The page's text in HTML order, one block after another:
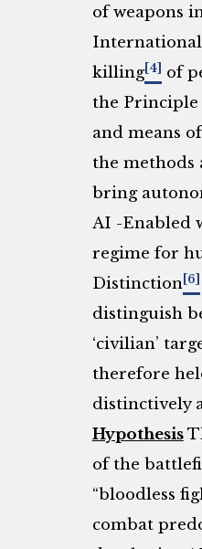
of weapons
International
killing[4] of
the Principle
and means
the methods
bring
AI -Enabled
regime for
Distinction [6]
distinguish
‘civilian’
therefore
distinctively
Hypothesis
of the
“bloodless
combat